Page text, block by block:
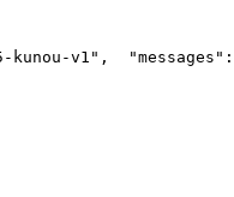
kunou-v1" , "messages"